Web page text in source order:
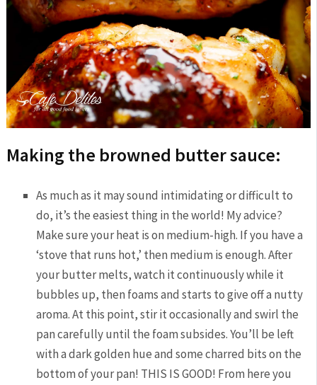
Making the browned butter sauce:
As much as it may sound intimidating or difficult to
do, it’s the easiest thing in the world! My advice?
Make sure your heat is on medium-high. If you have a
‘stove that runs hot,’ then medium is enough. After
your butter melts, watch it continuously while it
bubbles up, then foams and starts to give off a nutty
aroma. At this point, stir it occasionally and swirl the
pan carefully until the foam subsides. You’ll be left
with a dark golden hue and some charred bits on the
bottom of your pan! THIS IS GOOD! From here you